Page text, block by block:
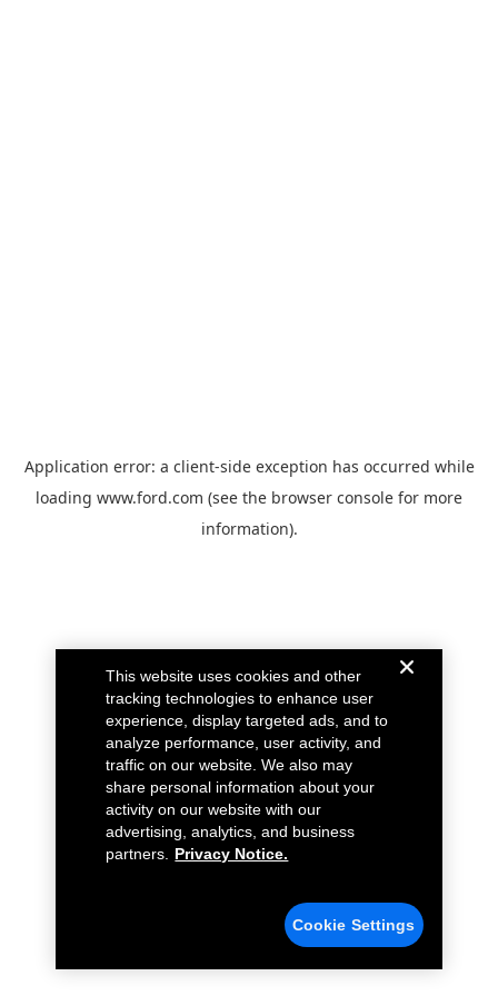
Application error: a client-side exception has occurred while
loading www.ford.com (see the browser console for more
information).
This website uses cookies and other
tracking technologies to enhance user
experience, display targeted ads, and to
analyze performance, user activity, and
traffic on our website. We also may
share personal information about your
activity on our website with our
advertising, analytics, and business
partners.
Privacy Notice.
Cookie Settings